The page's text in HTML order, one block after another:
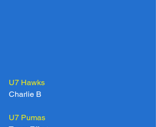
U7 Hawks
Charlie B
U7 Pumas